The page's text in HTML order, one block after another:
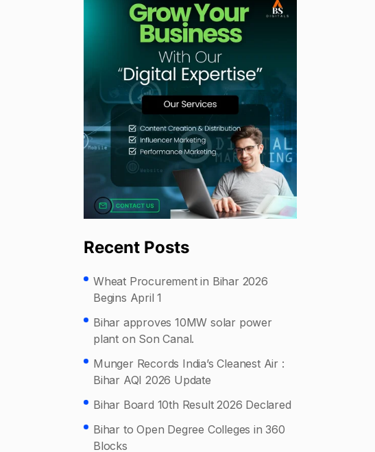
Recent Posts
Wheat Procurement in Bihar 2026
Begins April 1
Bihar approves 10MW solar power
plant on Son Canal.
Munger Records India’s Cleanest Air :
Bihar AQI 2026 Update
Bihar Board 10th Result 2026 Declared
Bihar to Open Degree Colleges in 360
Blocks